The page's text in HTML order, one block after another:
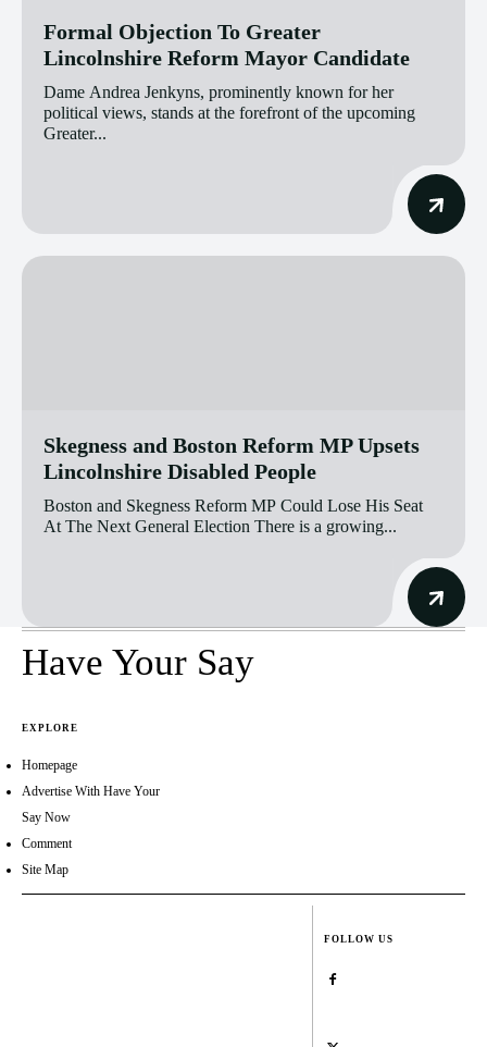
Formal Objection To Greater
Lincolnshire Reform Mayor Candidate
Dame Andrea Jenkyns, prominently known for her
political views, stands at the forefront of the upcoming
Greater...
Skegness and Boston Reform MP Upsets
Lincolnshire Disabled People
Boston and Skegness Reform MP Could Lose His Seat
At The Next General Election There is a growing...
Have Your Say
EXPLORE
Homepage
Advertise With Have Your
Say Now
Comment
Site Map
FOLLOW US